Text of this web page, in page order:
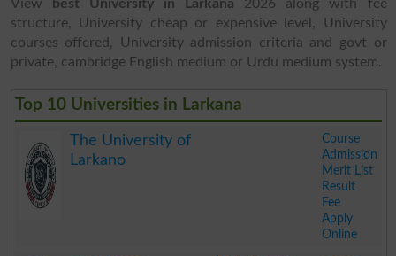
View
best University in Larkana 2026 along with fee
structure, University cheap or expensive level, University
courses offered, University admission criteria and govt or
private, cambridge English medium or Urdu medium system.
Top 10 Universities in Larkana
The University of
Larkano
Course
Admission
Merit List
Result
Fee
Apply
Online